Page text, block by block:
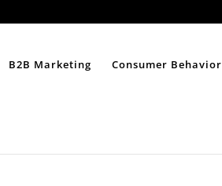
B2B Marketing Consumer Behavior